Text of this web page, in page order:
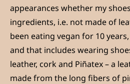
appearances whether my
ingredients, i.e. not made of
been eating vegan for 10
and that includes wearing
leather, cork and Piñatex – a
made from the long fibers of